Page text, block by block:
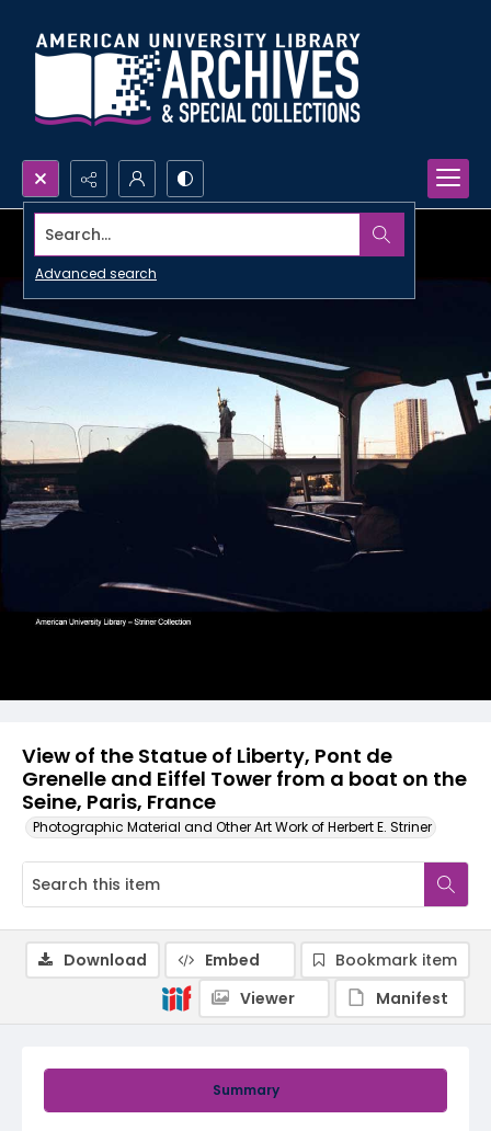
Search...
Advanced search
View of the Statue of Liberty, Pont de
Grenelle and Eiffel Tower from a boat on the
Seine, Paris, France
Photographic Material and Other Art Work of Herbert E. Striner
Summary
Download Embed
Bookmark item
Viewer
Manifest